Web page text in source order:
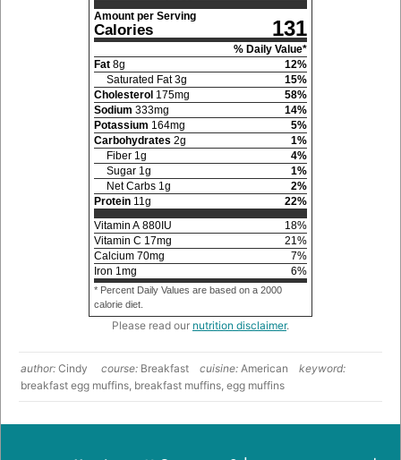
Amount per Serving
Calories 131
% Daily Value*
Fat 8g 12%
Saturated Fat 3g 15%
Cholesterol 175mg 58%
Sodium 333mg 14%
Potassium 164mg 5%
Carbohydrates 2g 1%
Fiber 1g 4%
Sugar 1g 1%
Net Carbs 1g 2%
Protein 11g 22%
Vitamin A 880 IU 18%
Vitamin C 17mg 21%
Calcium 70mg 7%
Iron 1mg 6%
* Percent Daily Values are based on a 2000
calorie diet.
Please read our nutrition disclaimer.
author: Cindy course: Breakfast cuisine: American
keyword:
breakfast egg muffins, breakfast muffins, egg muffins